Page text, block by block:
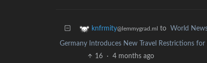
knfrmity@lemmygrad.ml to World
Germany Introduces New Travel Restrictions
16 · 4 months ago